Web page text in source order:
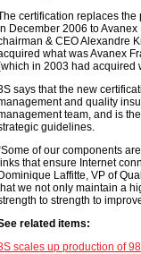
certification replaces
December 2006 to
& CEO Alexandre
what was Avanex
in 2003 had acquired
says that the new
and quality
team, and is
guidelines.
of our components
links that ensure Internet
Dominique Laffitte, VP of
we not only maintain a
to strength to
related items:
scales up production of